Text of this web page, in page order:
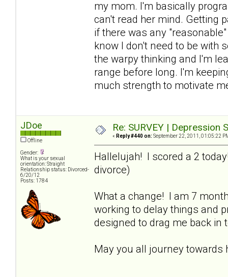
my mom. I'm basically
can't read her mind. Getting
if there was any
know I don't need to be with
the warpy thinking and I'm
range before long. I'm
much strength to motivate
JDoe
Offline
Gender:
What is your sexual
orientation: Straight
Relationship status: Divorced-
6/20/12
Posts: 1784
Re: SURVEY |
« Reply #440 on: September 22, 2011, 01:05:22
Hallelujah! I scored a 2
divorce)
What a change! I am 7
working to delay things and
designed to drag me back in
May you all journey towards